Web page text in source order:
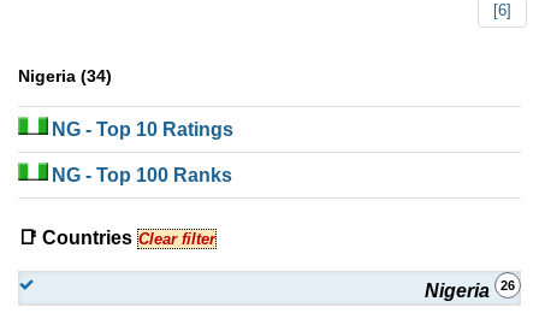
[6]
Nigeria (34)
NG - Top 10 Ratings
NG - Top 100 Ranks
📑 Countries Clear filter
Nigeria 26